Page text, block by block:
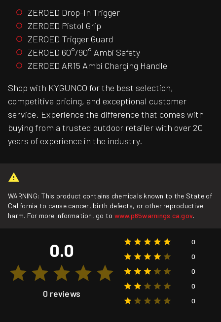
ZEROED Drop-In Trigger
ZEROED Pistol Grip
ZEROED Trigger Guard
ZEROED 60°/90° Ambi Safety
ZEROED AR15 Ambi Charging Handle
Shop with KYGUNCO for the best selection,
competitive pricing, and exceptional customer
service. Experience the difference that comes with
buying from a trusted outdoor retailer with over 20
years of experience in the industry.
WARNING: This product contains chemicals known to the State of
California to cause cancer, birth defects, or other reproductive
harm. For more information, go to www.p65warnings.ca.gov.
0.0
0 reviews
0
0
0
0
0